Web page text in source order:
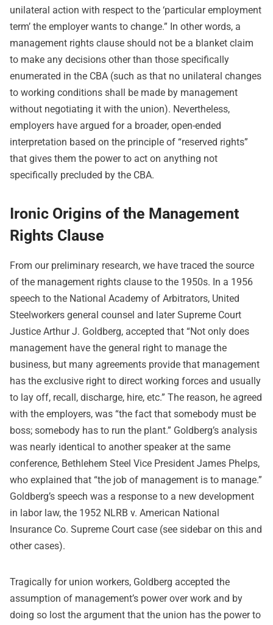
unilateral action with respect to the ‘particular employment
term’ the employer wants to change.” In other words, a
management rights clause should not be a blanket claim
to make any decisions other than those specifically
enumerated in the CBA (such as that no unilateral changes
to working conditions shall be made by management
without negotiating it with the union). Nevertheless,
employers have argued for a broader, open-ended
interpretation based on the principle of “reserved rights”
that gives them the power to act on anything not
specifically precluded by the CBA.
Ironic Origins of the Management
Rights Clause
From our preliminary research, we have traced the source
of the management rights clause to the 1950s. In a 1956
speech to the National Academy of Arbitrators, United
Steelworkers general counsel and later Supreme Court
Justice Arthur J. Goldberg, accepted that “Not only does
management have the general right to manage the
business, but many agreements provide that management
has the exclusive right to direct working forces and usually
to lay off, recall, discharge, hire, etc.” The reason, he agreed
with the employers, was “the fact that somebody must be
boss; somebody has to run the plant.” Goldberg’s analysis
was nearly identical to another speaker at the same
conference, Bethlehem Steel Vice President James Phelps,
who explained that “the job of management is to manage.”
Goldberg’s speech was a response to a new development
in labor law, the 1952 NLRB v. American National
Insurance Co. Supreme Court case (see sidebar on this and
other cases).
Tragically for union workers, Goldberg accepted the
assumption of management’s power over work and by
doing so lost the argument that the union has the power to